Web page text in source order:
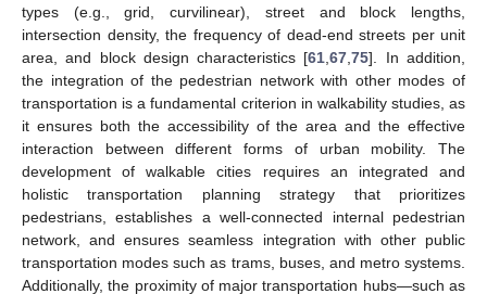
types (e.g., grid, curvilinear), street and block lengths,
intersection density, the frequency of dead-end streets per unit
area, and block design characteristics [61,67,75]. In addition,
the integration of the pedestrian network with other modes of
transportation is a fundamental criterion in walkability studies, as
it ensures both the accessibility of the area and the effective
interaction between different forms of urban mobility. The
development of walkable cities requires an integrated and
holistic transportation planning strategy that prioritizes
pedestrians, establishes a well-connected internal pedestrian
network, and ensures seamless integration with other public
transportation modes such as trams, buses, and metro systems.
Additionally, the proximity of major transportation hubs—such as